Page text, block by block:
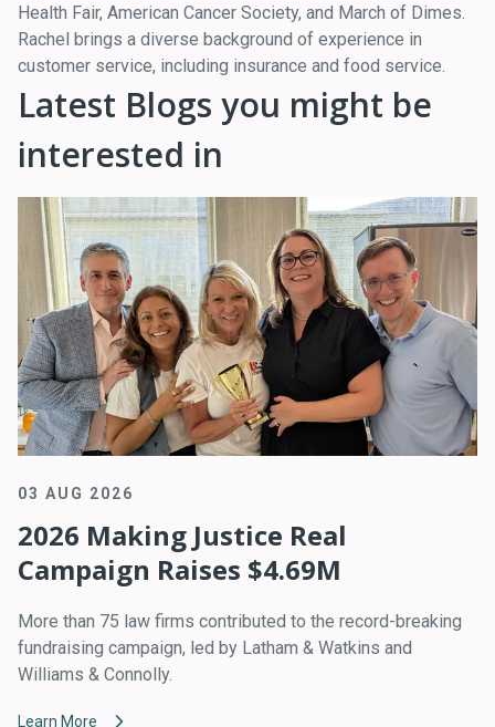
Health Fair, American Cancer Society, and March of Dimes.
Rachel brings a diverse background of experience in
customer service, including insurance and food service.
Latest Blogs you might be
interested in
03 AUG 2026
2026 Making Justice Real
Campaign Raises $4.69M
More than 75 law firms contributed to the record-breaking
fundraising campaign, led by Latham & Watkins and
Williams & Connolly.
Learn More